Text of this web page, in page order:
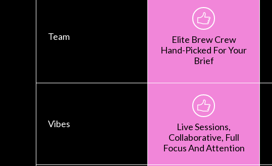
Team
Elite Brew Crew
Hand-Picked For Your
Brief
Vibes
Live Sessions,
Collaborative, Full
Focus And Attention